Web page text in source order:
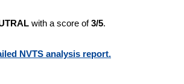
with a score of3/5.
NVTS analysis report.